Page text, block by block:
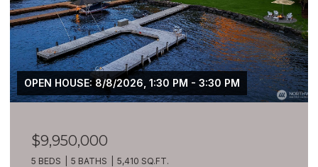
OPEN HOUSE: 8/8/2026, 1:30 PM - 3:30 PM
$9,950,000
5 BEDS 5 BATHS 5,410 SQ.FT.